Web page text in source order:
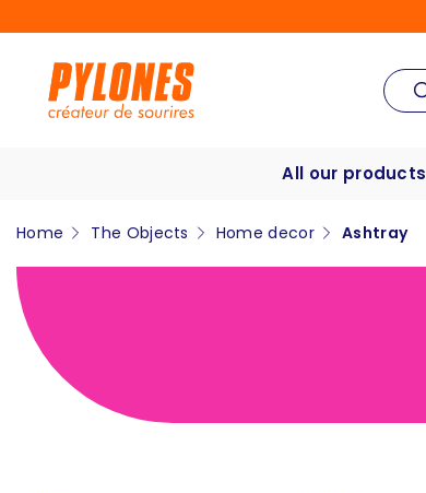
All our products
Home The Objects Home decor Ashtray